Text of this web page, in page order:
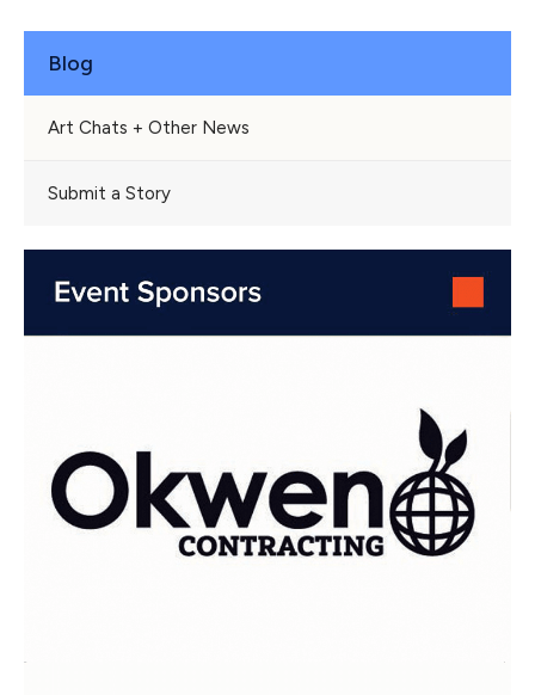
Blog
Art Chats + Other News
Submit a Story